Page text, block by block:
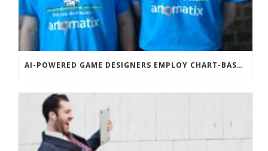
AI-POWERED GAME DESIGNERS EMPLOY CHART-BASED ZOMBIES, OVERSEXED HOUSE PETS TO DISRUPT TECHCRUNCH DISRUPT